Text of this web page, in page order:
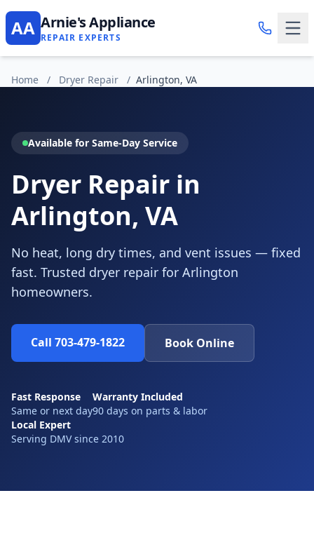
AA Arnie's Appliance
REPAIR EXPERTS
Home / Dryer Repair / Arlington, VA
Available for Same-Day Service
Dryer Repair in
Arlington, VA
No heat, long dry times, and vent issues — fixed
fast. Trusted dryer repair for Arlington
homeowners.
Call 703-479-1822 Book Online
Fast Response
Same or next day
Warranty Included
90 days on parts & labor
Local Expert
Serving DMV since 2010